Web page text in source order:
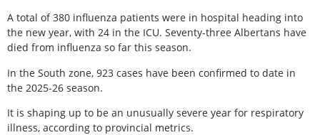
A total of 380 influenza patients were in hospital heading into
the new year, with 24 in the ICU. Seventy-three Albertans have
died from influenza so far this season.
In the South zone, 923 cases have been confirmed to date in
the 2025-26 season.
It is shaping up to be an unusually severe year for respiratory
illness, according to provincial metrics.